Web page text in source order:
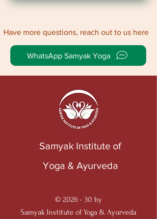
Have more questions, reach out to us here
WhatsApp Samyak Yoga
Samyak Institute of
Yoga & Ayurveda
© 2026 - 30 by
Samyak Institute of Yoga & Ayurveda